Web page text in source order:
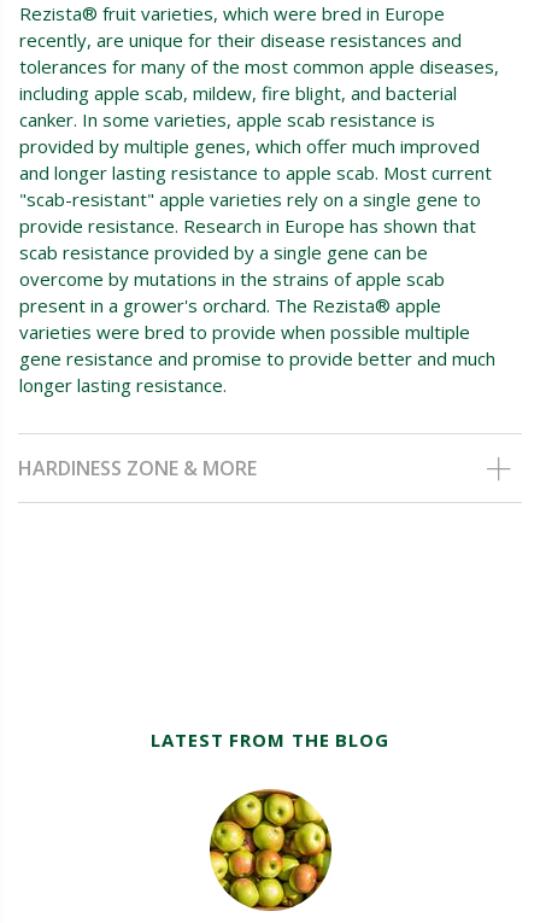
Rezista® fruit varieties, which were bred in Europe
recently, are unique for their disease resistances and
tolerances for many of the most common apple diseases,
including apple scab, mildew, fire blight, and bacterial
canker. In some varieties, apple scab resistance is
provided by multiple genes, which offer much improved
and longer lasting resistance to apple scab. Most current
"scab-resistant" apple varieties rely on a single gene to
provide resistance. Research in Europe has shown that
scab resistance provided by a single gene can be
overcome by mutations in the strains of apple scab
present in a grower's orchard. The Rezista® apple
varieties were bred to provide when possible multiple
gene resistance and promise to provide better and much
longer lasting resistance.
HARDINESS ZONE & MORE
LATEST FROM THE BLOG